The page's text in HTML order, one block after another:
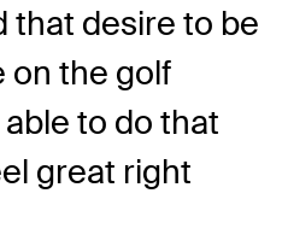
that desire to be
on the golf
to do that
great right